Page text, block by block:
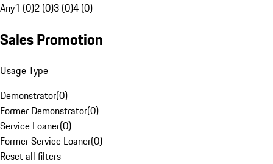
Any1 (0)2 (0)3 (0)4 (0)
Sales Promotion
Usage Type
Demonstrator(0)
Former Demonstrator(0)
Service Loaner(0)
Former Service Loaner(0)
Reset all filters